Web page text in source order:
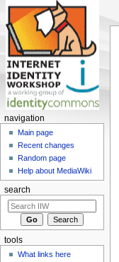
navigation
Main page
Recent changes
Random page
Help about MediaWiki
search
tools
What links here